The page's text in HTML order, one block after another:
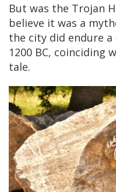
But was the Trojan
believe it was a
the city did endure
1200 BC, coinciding
tale.